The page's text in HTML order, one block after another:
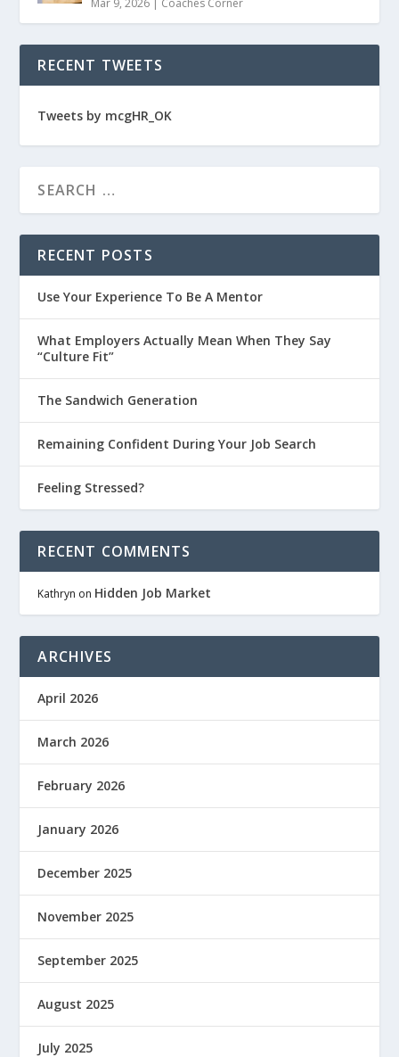
Mar 9, 2026 Coaches Corner
RECENT TWEETS
Tweets by mcgHR_OK
RECENT POSTS
Use Your Experience To Be A Mentor
What Employers Actually Mean When They Say
“Culture Fit”
The Sandwich Generation
Remaining Confident During Your Job Search
Feeling Stressed?
RECENT COMMENTS
Kathryn on Hidden Job Market
ARCHIVES
April 2026
March 2026
February 2026
January 2026
December 2025
November 2025
September 2025
August 2025
July 2025